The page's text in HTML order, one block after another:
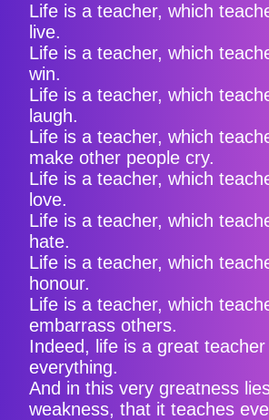
Life is a teacher, which
live.
Life is a teacher, which
win.
Life is a teacher, which
laugh.
Life is a teacher, which
make other people cry.
Life is a teacher, which
love.
Life is a teacher, which
hate.
Life is a teacher, which
honour.
Life is a teacher, which
embarrass others.
Indeed, life is a great
everything.
And in this very greatness
weakness, that it teaches